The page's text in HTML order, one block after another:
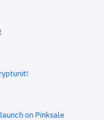
on Pinksale